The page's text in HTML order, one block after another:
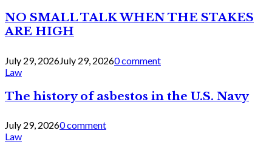
NO SMALL TALK WHEN THE STAKES
ARE HIGH
July 29, 2026July 29, 20260 comment
Law
The history of asbestos in the U.S. Navy
July 29, 20260 comment
Law